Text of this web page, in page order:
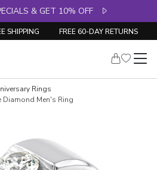
& GET 10% OFF
SHIPPING FREE 60-DAY RETURNS
Rings
Diamond Men's Ring